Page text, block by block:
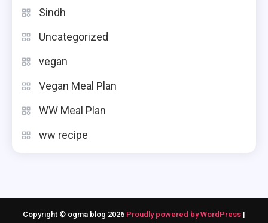
Sindh
Uncategorized
vegan
Vegan Meal Plan
WW Meal Plan
ww recipe
Copyright © ogma blog 2026 Proudly powered by WordPress |